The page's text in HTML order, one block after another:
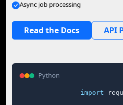
Async job processing
Read the Docs API
Python
import